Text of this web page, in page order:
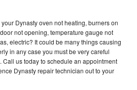
Dynasty oven not heating, burners on
not opening, temperature gauge not
electric? It could be many things causing
in any case you must be very careful
Call us today to schedule an appointment
Dynasty repair technician out to your